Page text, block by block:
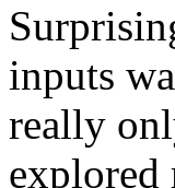
inputs
really
explored